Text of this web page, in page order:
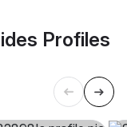
Profiles